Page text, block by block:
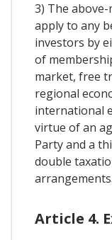
3) The
apply to any
investors by
of
market, free
regional
international
virtue of an
Party and a
double
arrangements.
Article 4.